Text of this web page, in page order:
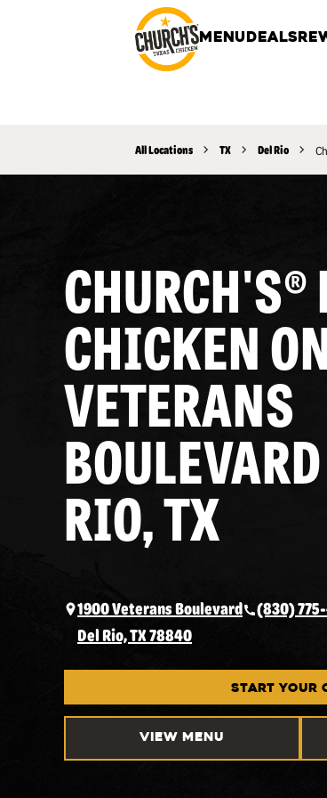
MENU DEALS
All Locations TX Del Rio
CHURCH'S®
CHICKEN
VETERANS
RIO, TX
1900 Veterans Boulevard
Del Rio, TX 78840
(830)
START YOUR
VIEW MENU